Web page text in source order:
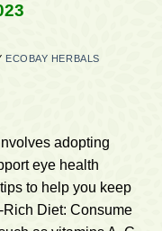
ECOBAY HERBALS
adopting
eye health
to help you keep
Diet: Consume